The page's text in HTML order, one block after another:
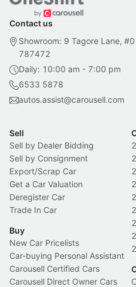
Contact us
Showroom: 9 Tagore Lane,
787472
Daily: 10:00 am - 7:00 pm
6533 5878
autos.assist@carousell.com
Sell
Sell by Dealer Bidding
Sell by Consignment
Export/Scrap Car
Get a Car Valuation
Deregister Car
Trade In Car
Buy
New Car Pricelists
Car-buying Personal Assistant
Carousell Certified Cars
Carousell Direct Owner Cars